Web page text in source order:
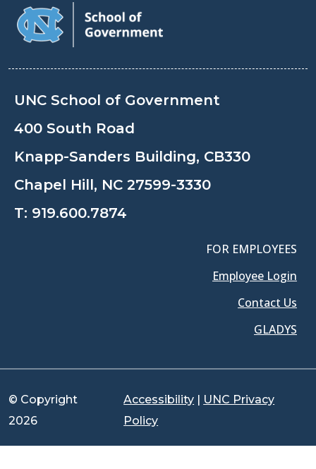
UNC School of Government
400 South Road
Knapp-Sanders Building, CB330
Chapel Hill, NC 27599-3330
T: 919.600.7874
FOR EMPLOYEES
Employee Login
Contact Us
GLADYS
© Copyright
2026
Accessibility | UNC Privacy
Policy